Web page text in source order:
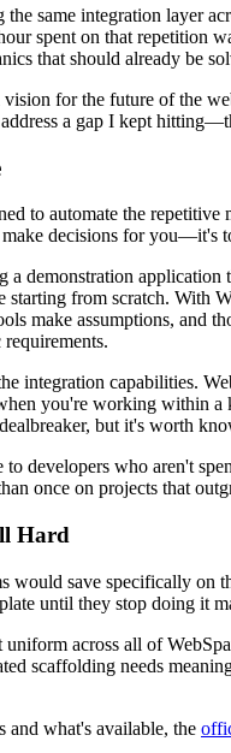
same integration layer
spent on that repetition
that should already be
for the future of the
a gap I kept
to automate the
decisions for you—it's
demonstration
starting from scratch.
make assumptions, and
integration capabilities.
you're working within
but it's worth
to developers who aren't
once on projects that
Hard
save specifically on
until they stop doing it
across all of
scaffolding needs
and what's available, the